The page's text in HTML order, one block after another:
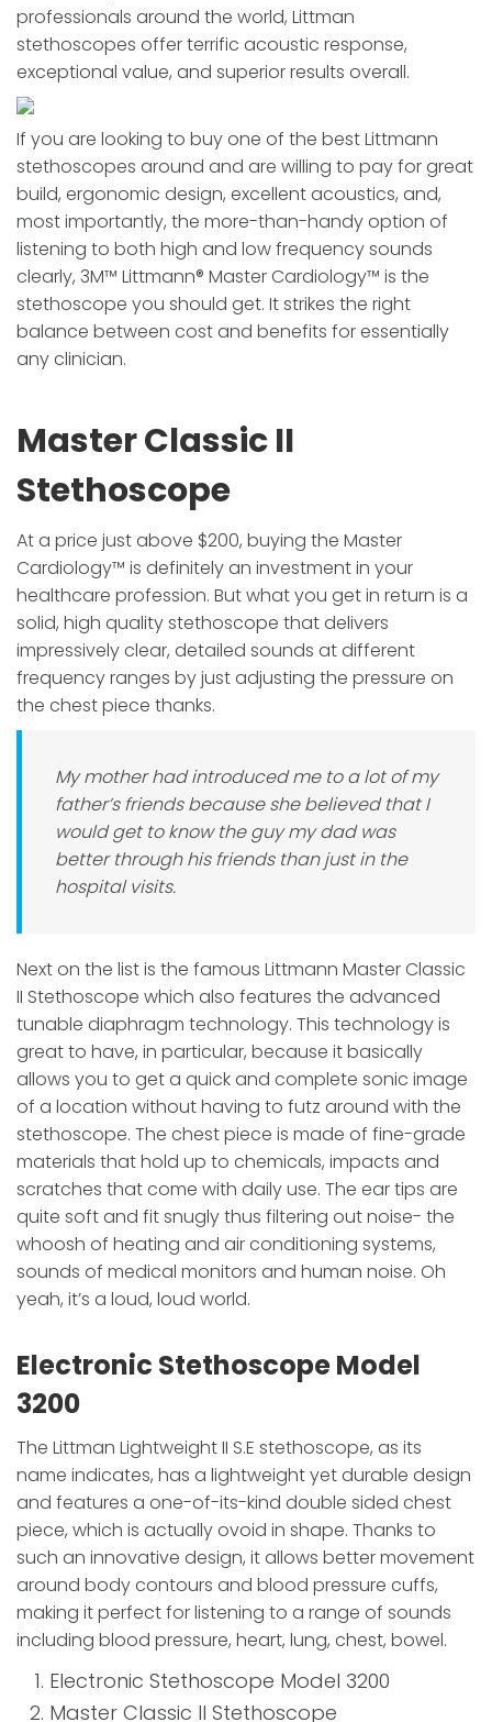
professionals around the world, Littman
stethoscopes offer terrific acoustic response,
exceptional value, and superior results overall.
If you are looking to buy one of the best Littmann
stethoscopes around and are willing to pay for great
build, ergonomic design, excellent acoustics, and,
most importantly, the more-than-handy option of
listening to both high and low frequency sounds
clearly, 3M™ Littmann® Master Cardiology™ is the
stethoscope you should get. It strikes the right
balance between cost and benefits for essentially
any clinician.
Master Classic II
Stethoscope
At a price just above $200, buying the Master
Cardiology™ is definitely an investment in your
healthcare profession. But what you get in return is a
solid, high quality stethoscope that delivers
impressively clear, detailed sounds at different
frequency ranges by just adjusting the pressure on
the chest piece thanks.
My mother had introduced me to a lot of my
father’s friends because she believed that I
would get to know the guy my dad was
better through his friends than just in the
hospital visits.
Next on the list is the famous Littmann Master Classic
II Stethoscope which also features the advanced
tunable diaphragm technology. This technology is
great to have, in particular, because it basically
allows you to get a quick and complete sonic image
of a location without having to futz around with the
stethoscope. The chest piece is made of fine-grade
materials that hold up to chemicals, impacts and
scratches that come with daily use. The ear tips are
quite soft and fit snugly thus filtering out noise- the
whoosh of heating and air conditioning systems,
sounds of medical monitors and human noise. Oh
yeah, it’s a loud, loud world.
Electronic Stethoscope Model
3200
The Littman Lightweight II S.E stethoscope, as its
name indicates, has a lightweight yet durable design
and features a one-of-its-kind double sided chest
piece, which is actually ovoid in shape. Thanks to
such an innovative design, it allows better movement
around body contours and blood pressure cuffs,
making it perfect for listening to a range of sounds
including blood pressure, heart, lung, chest, bowel.
Electronic Stethoscope Model 3200
Master Classic II Stethoscope